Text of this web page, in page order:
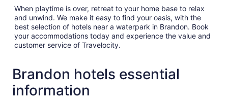
When playtime is over, retreat to your home base to relax
and unwind. We make it easy to find your oasis, with the
best selection of hotels near a waterpark in Brandon. Book
your accommodations today and experience the value and
customer service of Travelocity.
Brandon hotels essential
information